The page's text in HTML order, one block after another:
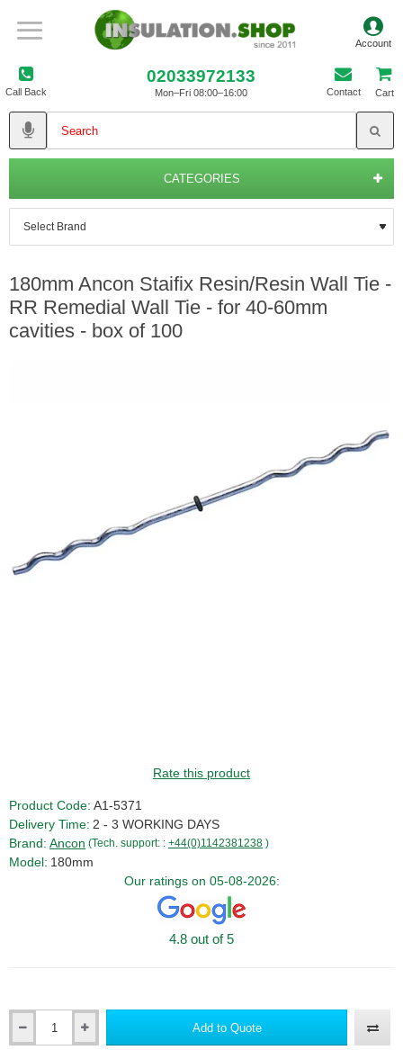
Call Back
02033972133
Mon–Fri 08:00–16:00 Contact Cart
CATEGORIES
180mm Ancon Staifix Resin/Resin Wall Tie -
RR Remedial Wall Tie - for 40-60mm
cavities - box of 100
Rate this product
Product Code: A1-5371
Delivery Time: 2 - 3 WORKING DAYS
Brand: Ancon (Tech. support: : +44(0)1142381238 )
Model: 180mm
Our ratings on 05-08-2026:
4.8 out of 5
Add to Quote